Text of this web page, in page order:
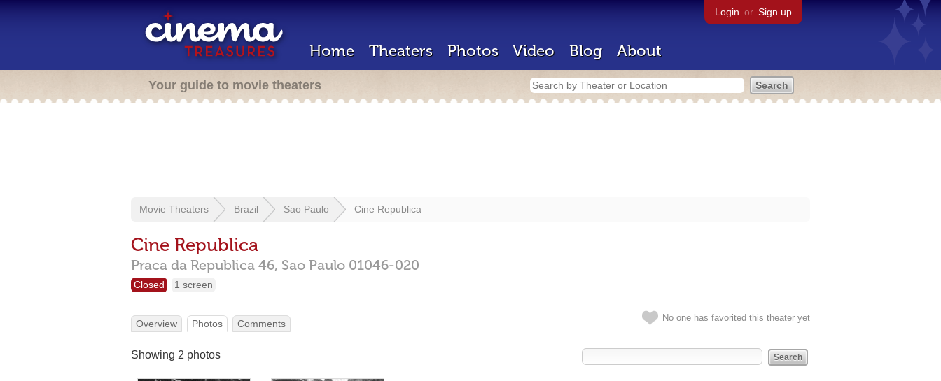
Login or Sign up
Home Theaters Photos Video Blog About
Your guide to movie theaters
Movie Theaters Brazil Sao Paulo Cine Republica
Cine Republica
Praca da Republica 46, Sao Paulo 01046-020
Closed 1 screen
No one has favorited this theater yet
Overview Photos Comments
Showing 2 photos